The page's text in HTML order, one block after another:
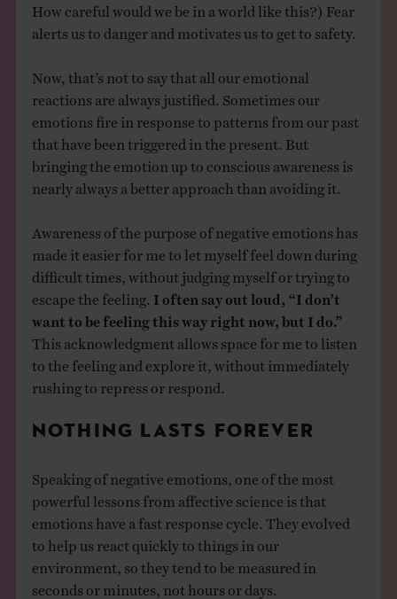
How careful would we be in a world like this?) Fear
alerts us to danger and motivates us to get to safety.
Now, that’s not to say that all our emotional
reactions are always justified. Sometimes our
emotions fire in response to patterns from our past
that have been triggered in the present. But
bringing the emotion up to conscious awareness is
nearly always a better approach than avoiding it.
Awareness of the purpose of negative emotions has
made it easier for me to let myself feel down during
difficult times, without judging myself or trying to
escape the feeling. I often say out loud, “I don’t
want to be feeling this way right now, but I do.”
This acknowledgment allows space for me to listen
to the feeling and explore it, without immediately
rushing to repress or respond.
NOTHING LASTS FOREVER
Speaking of negative emotions, one of the most
powerful lessons from affective science is that
emotions have a fast response cycle. They evolved
to help us react quickly to things in our
environment, so they tend to be measured in
seconds or minutes, not hours or days.